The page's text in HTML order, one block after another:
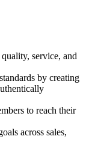
service, and
by creating
to reach their
across sales,